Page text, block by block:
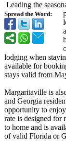
Spread the Word:
Leading the
lodging when
available for
stays valid from
Margaritaville is
and Georgia
opportunity to
rate is designed for
to home and is
of valid Florida or